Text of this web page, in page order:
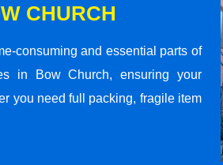
CHURCH
consuming and essential parts of
in Bow Church, ensuring your
you need full packing, fragile item